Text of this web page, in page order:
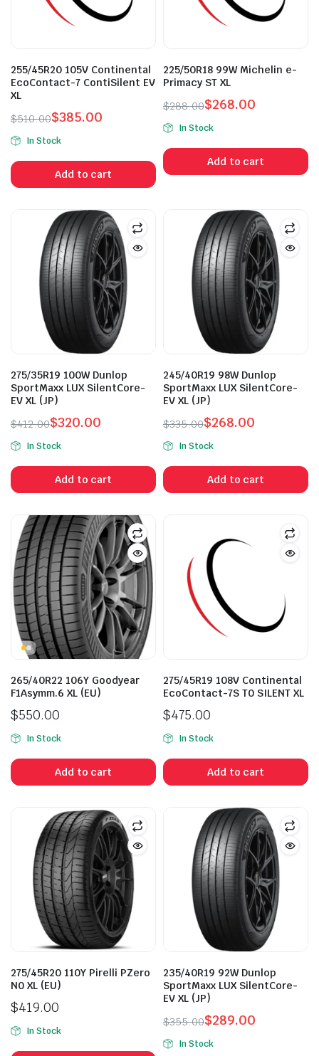
255/45R20 105V Continental
EcoContact-7 ContiSilent EV
XL
$510.00
Original
price
was:
$510.00.
$385.00
Current
price
is:
$385.00.
In Stock
Add to cart
225/50R18 99W Michelin e-
Primacy ST XL
$288.00
Original
price
was:
$288.00.
$268.00
Current
price
is:
$268.00.
In Stock
Add to cart
275/35R19 100W Dunlop
SportMaxx LUX SilentCore-
EV XL (JP)
$412.00
Original
price
was:
$412.00.
$320.00
Current
price
is:
$320.00.
In Stock
Add to cart
245/40R19 98W Dunlop
SportMaxx LUX SilentCore-
EV XL (JP)
$335.00
Original
price
was:
$335.00.
$268.00
Current
price
is:
$268.00.
In Stock
Add to cart
265/40R22 106Y Goodyear
F1Asymm.6 XL (EU)
$550.00
In Stock
Add to cart
275/45R19 108V Continental
EcoContact-7S T0 SILENT XL
$475.00
In Stock
Add to cart
275/45R20 110Y Pirelli PZero
N0 XL (EU)
$419.00
In Stock
235/40R19 92W Dunlop
SportMaxx LUX SilentCore-
EV XL (JP)
$355.00
Original
price
$289.00
Current
priceIn Stock